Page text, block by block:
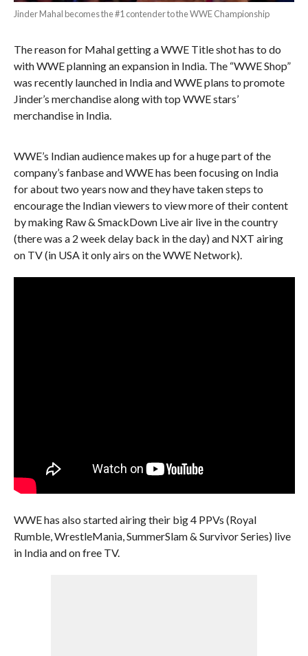
Jinder Mahal becomes the #1 contender to the WWE Championship
The reason for Mahal getting a WWE Title shot has to do
with WWE planning an expansion in India. The “WWE Shop”
was recently launched in India and WWE plans to promote
Jinder’s merchandise along with top WWE stars’
merchandise in India.
WWE’s Indian audience makes up for a huge part of the
company’s fanbase and WWE has been focusing on India
for about two years now and they have taken steps to
encourage the Indian viewers to view more of their content
by making Raw & SmackDown Live air live in the country
(there was a 2 week delay back in the day) and NXT airing
on TV (in USA it only airs on the WWE Network).
WWE has also started airing their big 4 PPVs (Royal
Rumble, WrestleMania, SummerSlam & Survivor Series) live
in India and on free TV.